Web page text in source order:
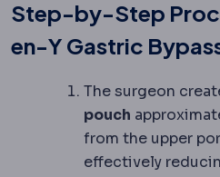
Step-by-Step
en-Y Gastric
The surgeon
pouch
from the upper
effectively